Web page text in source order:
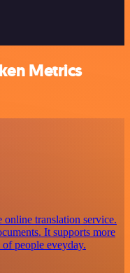
Metrics
online translation service.
It supports more
people eveyday.